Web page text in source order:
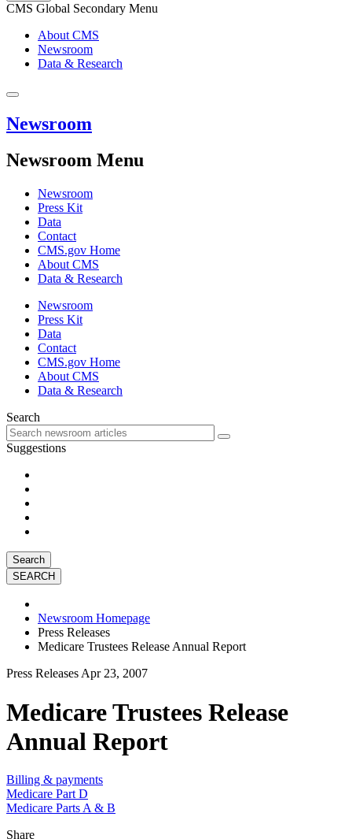
CMS Global Secondary Menu
About CMS
Newsroom
Data & Research
Newsroom
Newsroom Menu
Newsroom
Press Kit
Data
Contact
CMS.gov Home
About CMS
Data & Research
Newsroom
Press Kit
Data
Contact
CMS.gov Home
About CMS
Data & Research
Search
Suggestions
Search
Newsroom Homepage
Press Releases
Medicare Trustees Release Annual Report
Press Releases Apr 23, 2007
Medicare Trustees Release
Annual Report
Billing & payments
Medicare Part D
Medicare Parts A & B
Share